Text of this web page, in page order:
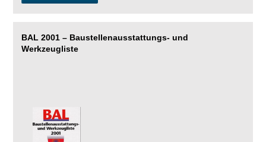
BAL 2001 – Baustellenausstattungs- und
Werkzeugliste